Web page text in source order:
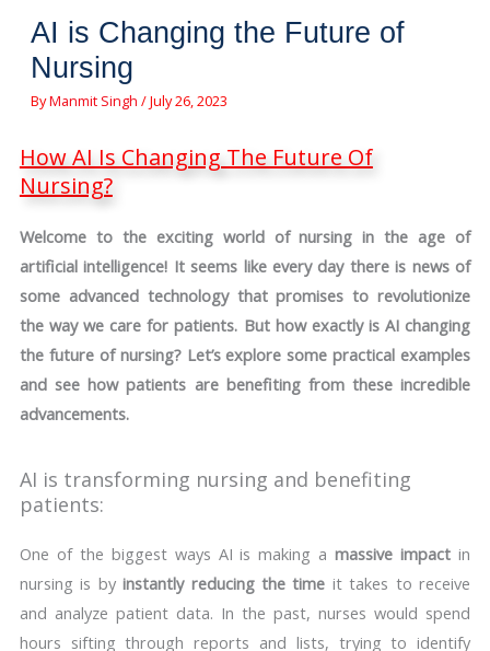
AI is Changing the Future of
Nursing
ByManmit Singh /July 26, 2023
How AI Is Changing The Future Of
Nursing?
Welcome to the exciting world of nursing in the age of
artificial intelligence! It seems like every day there is news of
some advanced technology that promises to revolutionize
the way we care for patients. But how exactly is AI changing
the future of nursing? Let’s explore some practical examples
and see how patients are benefiting from these incredible
advancements.
AI is transforming nursing and benefiting
patients:
One of the biggest ways AI is making amassive impact in
nursing is byinstantly reducing the time it takes to receive
and analyze patient data. In the past, nurses would spend
hours sifting through reports and lists, trying to identify